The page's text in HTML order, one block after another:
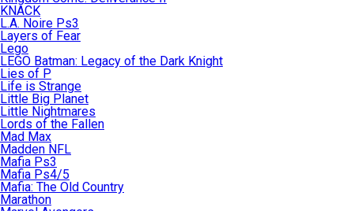
KNACK
L.A. Noire Ps3
Layers of Fear
Lego
LEGO Batman: Legacy of the Dark Knight
Lies of P
Life is Strange
Little Big Planet
Little Nightmares
Lords of the Fallen
Mad Max
Madden NFL
Mafia Ps3
Mafia Ps4/5
Mafia: The Old Country
Marathon